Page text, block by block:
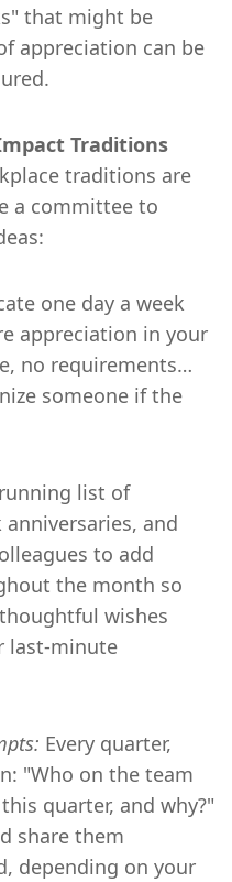
that might be
appreciation can be
Traditions
traditions are
a committee to
one day a week
appreciation in your
no requirements…
someone if the
list of
and
to add
the month so
wishes
last-minute
Every quarter,
"Who on the team
quarter, and why?"
share them
depending on your